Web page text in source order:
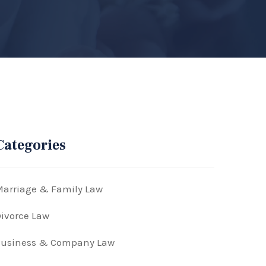
& Family Law
Law
& Company Law